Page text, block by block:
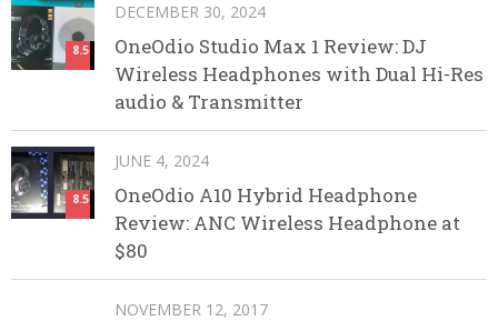
8.5
DECEMBER 30, 2024
OneOdio Studio Max 1 Review: DJ
Wireless Headphones with Dual Hi-Res
audio & Transmitter
8.5
JUNE 4, 2024
OneOdio A10 Hybrid Headphone
Review: ANC Wireless Headphone at
$80
NOVEMBER 12, 2017